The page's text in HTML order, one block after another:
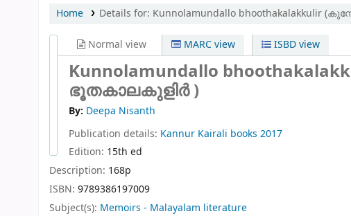
Home Details for: Kunnolamundallo bhoothakalakkulir
Normal view MARC view ISBD view
Kunnolamundallo
ഭൂതകാലകുളിർ )
By: Deepa Nisanth
Publication details: Kannur Kairali books 2017
Edition: 15th ed
Description: 168p
ISBN: 9789386197009
Subject(s): Memoirs - Malayalam literature